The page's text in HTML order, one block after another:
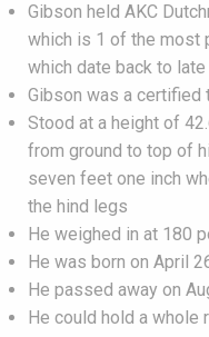
Gibson held AKC
which is 1 of the most
which date back to late
Gibson was a certified
Stood at a height of
from ground to top of
seven feet one inch
the hind legs
He weighed in at 180
He was born on April
He passed away on
He could hold a whole